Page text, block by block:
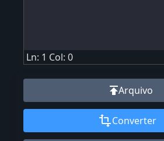
Ln: 1 Col: 0
publishArquivo
transformConverter